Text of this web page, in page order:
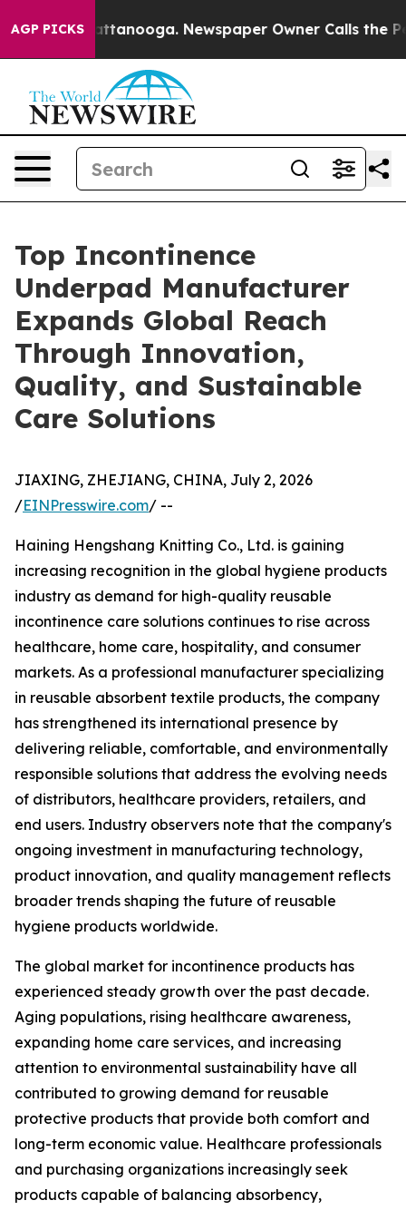
AGP PICKS
Chattanooga. Newspaper Owner Calls the People
Top Incontinence
Underpad Manufacturer
Expands Global Reach
Through Innovation,
Quality, and Sustainable
Care Solutions
JIAXING, ZHEJIANG, CHINA, July 2, 2026
/EINPresswire.com/ --
Haining Hengshang Knitting Co., Ltd. is gaining
increasing recognition in the global hygiene products
industry as demand for high-quality reusable
incontinence care solutions continues to rise across
healthcare, home care, hospitality, and consumer
markets. As a professional manufacturer specializing
in reusable absorbent textile products, the company
has strengthened its international presence by
delivering reliable, comfortable, and environmentally
responsible solutions that address the evolving needs
of distributors, healthcare providers, retailers, and
end users. Industry observers note that the company's
ongoing investment in manufacturing technology,
product innovation, and quality management reflects
broader trends shaping the future of reusable
hygiene products worldwide.
The global market for incontinence products has
experienced steady growth over the past decade.
Aging populations, rising healthcare awareness,
expanding home care services, and increasing
attention to environmental sustainability have all
contributed to growing demand for reusable
protective products that provide both comfort and
long-term economic value. Healthcare professionals
and purchasing organizations increasingly seek
products capable of balancing absorbency,